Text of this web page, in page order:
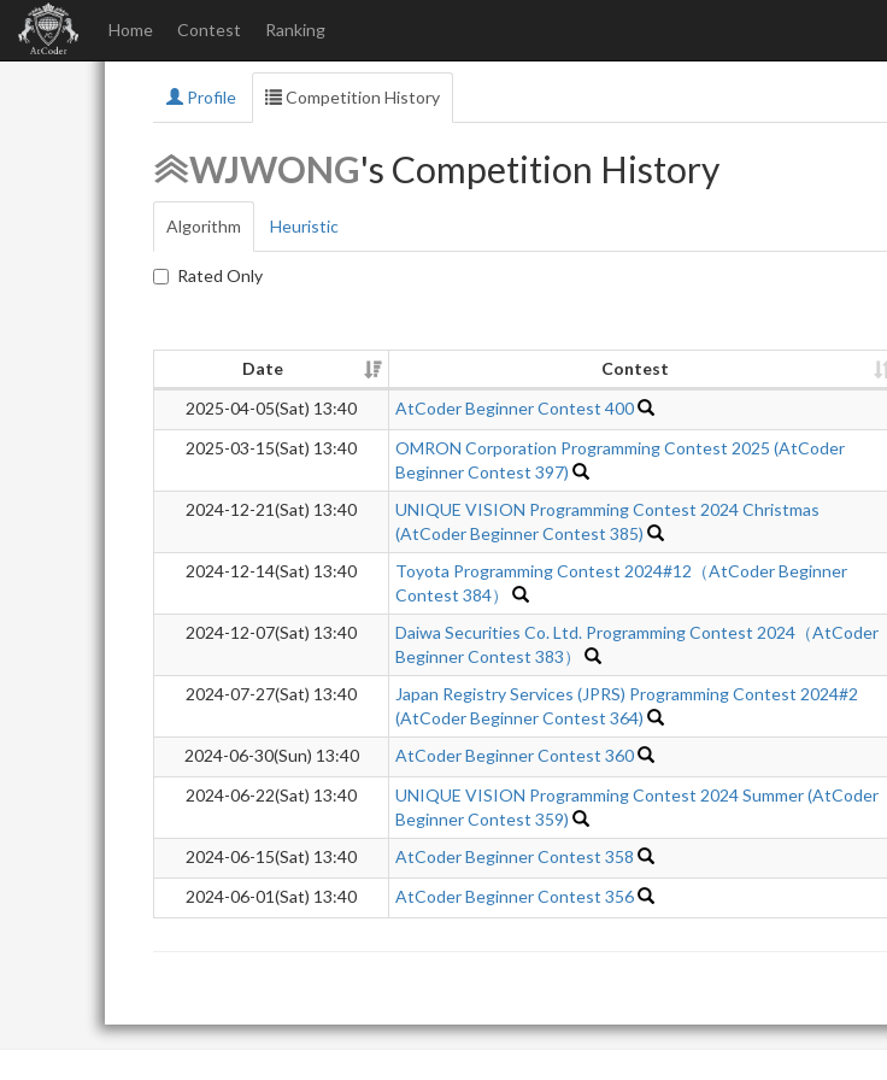
Home Contest Ranking
Profile Competition History
WJWONG's Competition History
Algorithm Heuristic
Rated Only
Date Contest
2025-04-05(Sat) 13:40
AtCoder Beginner Contest 400
2025-03-15(Sat) 13:40
OMRON Corporation Programming Contest 2025 (AtCoder
Beginner Contest 397)
2024-12-21(Sat) 13:40
UNIQUE VISION Programming Contest 2024 Christmas
(AtCoder Beginner Contest 385)
2024-12-14(Sat) 13:40
Toyota Programming Contest 2024#12（AtCoder Beginner
Contest 384）
2024-12-07(Sat) 13:40
Daiwa Securities Co. Ltd. Programming Contest 2024（AtCoder
Beginner Contest 383）
2024-07-27(Sat) 13:40
Japan Registry Services (JPRS) Programming Contest 2024#2
(AtCoder Beginner Contest 364)
2024-06-30(Sun) 13:40 AtCoder Beginner Contest 360
2024-06-22(Sat) 13:40
UNIQUE VISION Programming Contest 2024 Summer (AtCoder
Beginner Contest 359)
2024-06-15(Sat) 13:40 AtCoder Beginner Contest 358
2024-06-01(Sat) 13:40
AtCoder Beginner Contest 356